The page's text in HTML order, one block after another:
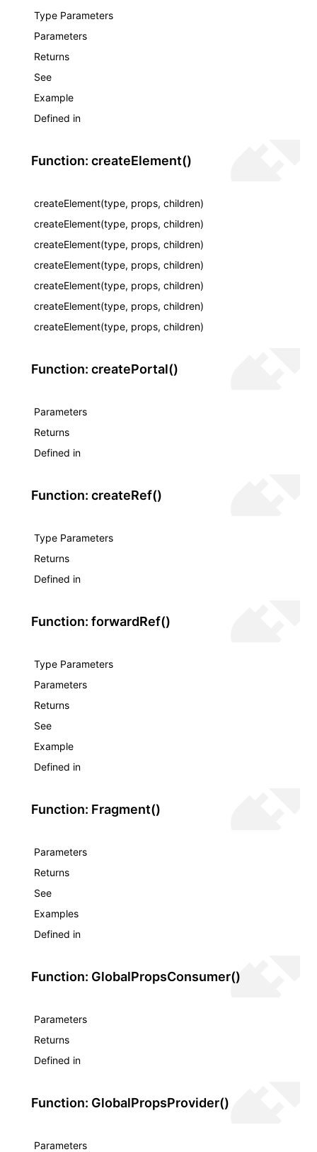
Type Parameters
Parameters
Returns
See
Example
Defined in
Function: createElement()
createElement(type, props, children)
createElement(type, props, children)
createElement(type, props, children)
createElement(type, props, children)
createElement(type, props, children)
createElement(type, props, children)
createElement(type, props, children)
Function: createPortal()
Parameters
Returns
Defined in
Function: createRef()
Type Parameters
Returns
Defined in
Function: forwardRef()
Type Parameters
Parameters
Returns
See
Example
Defined in
Function: Fragment()
Parameters
Returns
See
Examples
Defined in
Function: GlobalPropsConsumer()
Parameters
Returns
Defined in
Function: GlobalPropsProvider()
Parameters